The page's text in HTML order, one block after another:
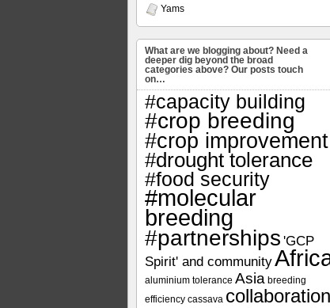
Yams
What are we blogging about? Need a
deeper dig beyond the broad
categories above? Our posts touch
on…
#capacity building
#crop breeding
#crop improvement
#drought tolerance
#food security
#molecular
breeding
#partnerships 'GCP
Spirit' and community
aluminium tolerance Asia breeding
efficiency cassava collaboration